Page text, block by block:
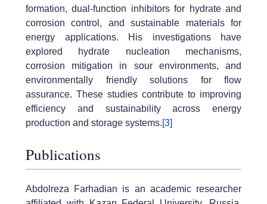
formation, dual-function inhibitors for hydrate and
corrosion control, and sustainable materials for
energy applications. His investigations have
explored hydrate nucleation mechanisms,
corrosion mitigation in sour environments, and
environmentally friendly solutions for flow
assurance. These studies contribute to improving
efficiency and sustainability across energy
production and storage systems.[3]
Publications
Abdolreza Farhadian is an academic researcher